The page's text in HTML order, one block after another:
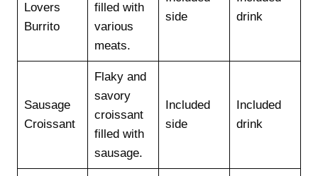
Lovers
Burrito
filled with
various
meats.
side
drink
Sausage
Croissant
Flaky and
savory
croissant
filled with
sausage.
Included
side
Included
drink